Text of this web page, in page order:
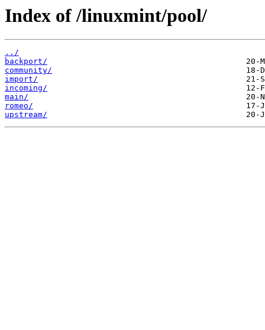
Index of /linuxmint/pool/
../
backport/
community/
import/
incoming/
main/
romeo/
upstream/